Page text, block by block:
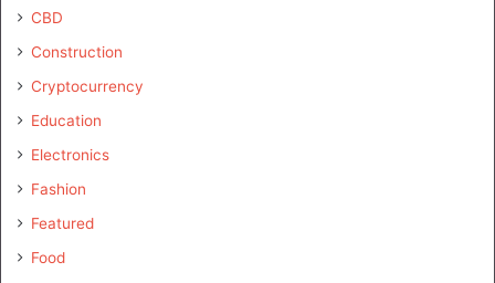
CBD
Construction
Cryptocurrency
Education
Electronics
Fashion
Featured
Food